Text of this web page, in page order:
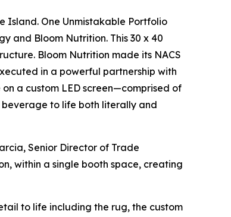
Island. One Unmistakable Portfolio
and Bloom Nutrition. This 30 x 40
Bloom Nutrition made its NACS
in a powerful partnership with
a custom LED screen—comprised of
to life both literally and
Senior Director of Trade
within a single booth space, creating
to life including the rug, the custom